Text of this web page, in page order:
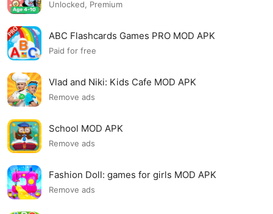
Unlocked, Premium
ABC Flashcards Games PRO MOD APK
Paid for free
Vlad and Niki: Kids Cafe MOD APK
Remove ads
School MOD APK
Remove ads
Fashion Doll: games for girls MOD APK
Remove ads